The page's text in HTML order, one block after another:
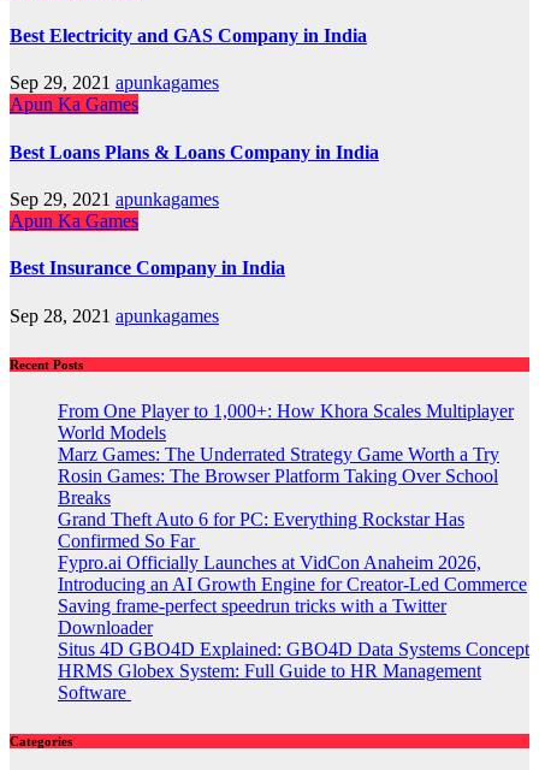
Best Electricity and GAS Company in India
Sep 29, 2021 apunkagames
Apun Ka Games
Best Loans Plans & Loans Company in India
Sep 29, 2021 apunkagames
Apun Ka Games
Best Insurance Company in India
Sep 28, 2021 apunkagames
Recent Posts
From One Player to 1,000+: How Khora Scales Multiplayer
World Models
Marz Games: The Underrated Strategy Game Worth a Try
Rosin Games: The Browser Platform Taking Over School
Breaks
Grand Theft Auto 6 for PC: Everything Rockstar Has
Confirmed So Far
Fypro.ai Officially Launches at VidCon Anaheim 2026,
Introducing an AI Growth Engine for Creator-Led Commerce
Saving frame-perfect speedrun tricks with a Twitter
Downloader
Situs 4D GBO4D Explained: GBO4D Data Systems Concept
HRMS Globex System: Full Guide to HR Management
Software
Categories